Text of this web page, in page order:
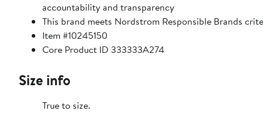
accountability and transparency
This brand meets Nordstrom Responsible Brands
Item #10245150
Core Product ID 333333A274
Size info
True to size.